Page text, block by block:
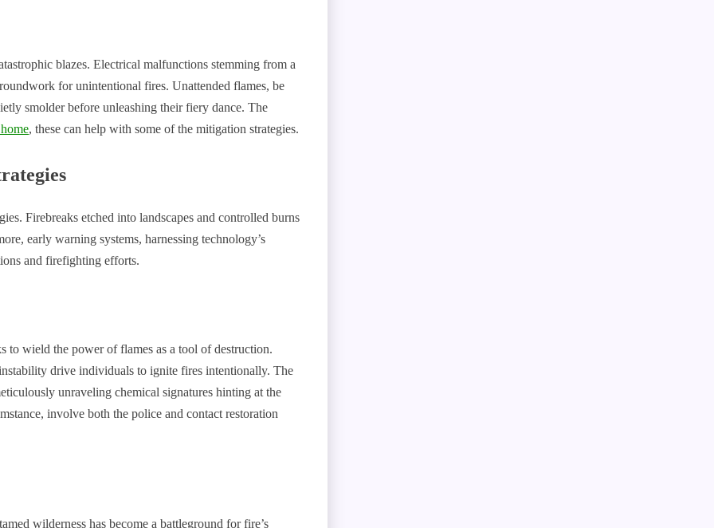
blazes. Electrical malfunctions stemming from a
for unintentional fires. Unattended flames, be
smolder before unleashing their fiery dance. The
, these can help with some of the mitigation strategies.
Firebreaks etched into landscapes and controlled burns
early warning systems, harnessing technology’s
and firefighting efforts.
to wield the power of flames as a tool of destruction.
drive individuals to ignite fires intentionally. The
unraveling chemical signatures hinting at the
involve both the police and contact restoration
wilderness has become a battleground for fire’s